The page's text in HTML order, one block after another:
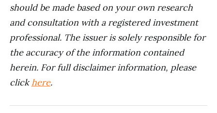
should be made based on your own research
and consultation with a registered investment
professional. The issuer is solely responsible for
the accuracy of the information contained
herein. For full disclaimer information, please
clickhere.